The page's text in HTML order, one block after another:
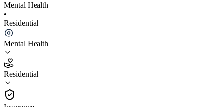
Mental Health
•
Residential
Mental Health
Residential
Residential